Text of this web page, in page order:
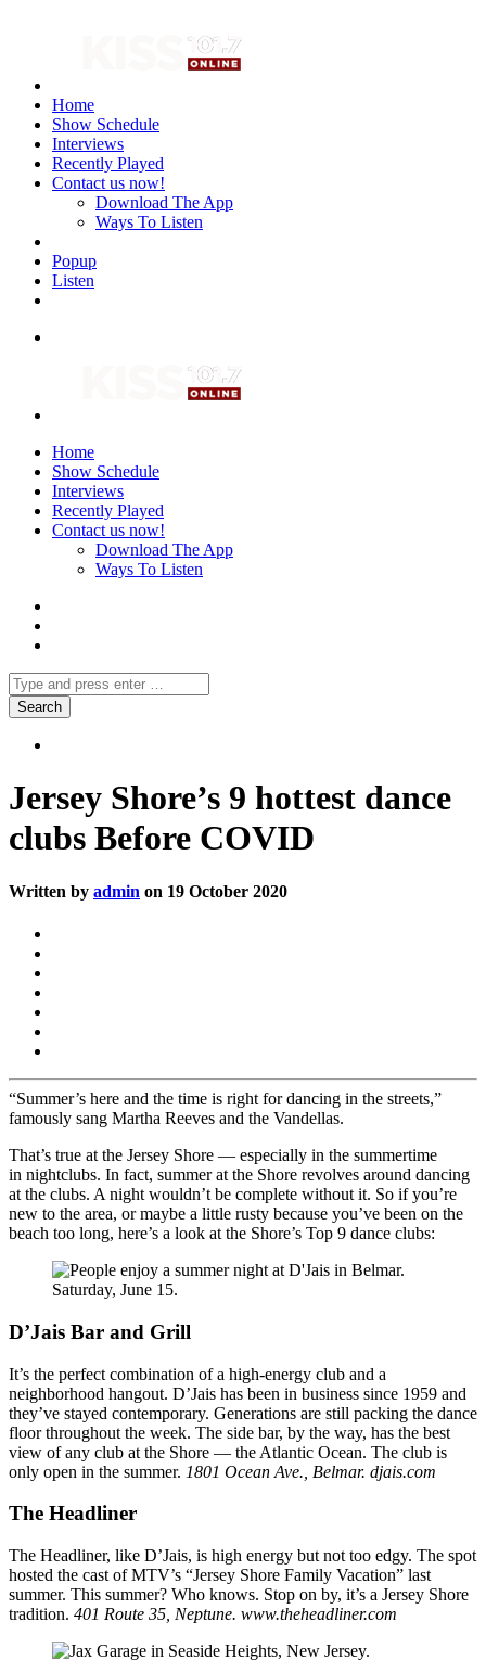
Home
Show Schedule
Interviews
Recently Played
Contact us now!
Download The App
Ways To Listen
Popup
Listen
Home
Show Schedule
Interviews
Recently Played
Contact us now!
Download The App
Ways To Listen
Jersey Shore’s 9 hottest dance
clubs Before COVID
Written by admin on 19 October 2020
“Summer’s here and the time is right for dancing in the streets,”
famously sang Martha Reeves and the Vandellas.
That’s true at the Jersey Shore — especially in the summertime
in nightclubs. In fact, summer at the Shore revolves around dancing
at the clubs. A night wouldn’t be complete without it. So if you’re
new to the area, or maybe a little rusty because you’ve been on the
beach too long, here’s a look at the Shore’s Top 9 dance clubs:
D’Jais Bar and Grill
It’s the perfect combination of a high-energy club and a
neighborhood hangout. D’Jais has been in business since 1959 and
they’ve stayed contemporary. Generations are still packing the dance
floor throughout the week. The side bar, by the way, has the best
view of any club at the Shore — the Atlantic Ocean. The club is
only open in the summer. 1801 Ocean Ave., Belmar. djais.com
The Headliner
The Headliner, like D’Jais, is high energy but not too edgy. The spot
hosted the cast of MTV’s “Jersey Shore Family Vacation” last
summer. This summer? Who knows. Stop on by, it’s a Jersey Shore
tradition. 401 Route 35, Neptune. www.theheadliner.com